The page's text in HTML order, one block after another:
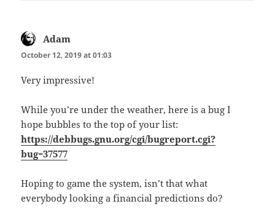
Adam
October 12, 2019 at 01:03
Very impressive!
While you’re under the weather, here is a bug I
hope bubbles to the top of your list:
https://debbugs.gnu.org/cgi/bugreport.cgi?
bug=37577
Hoping to game the system, isn’t that what
everybody looking a financial predictions do?